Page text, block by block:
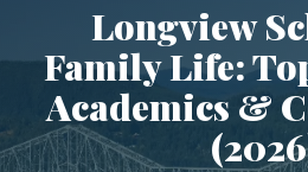
Longview
Family Life:
Academics &